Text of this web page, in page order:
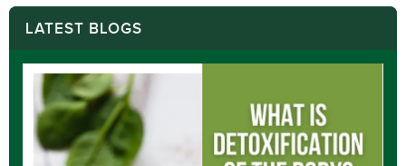
LATEST BLOGS